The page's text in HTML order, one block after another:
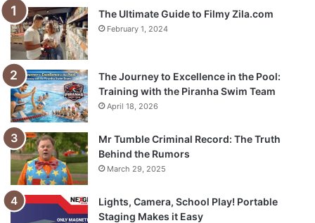
The Ultimate Guide to Filmy Zila.com
February 1, 2024
The Journey to Excellence in the Pool:
Training with the Piranha Swim Team
April 18, 2026
Mr Tumble Criminal Record: The Truth
Behind the Rumors
March 29, 2025
Lights, Camera, School Play! Portable
Staging Makes it Easy